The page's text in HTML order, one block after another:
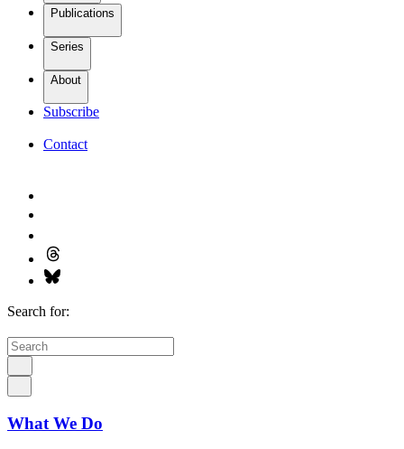
Publications
Series
About
Subscribe
Contact
Search for:
What We Do